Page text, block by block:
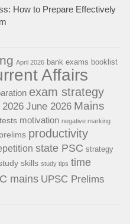
How to Prepare Effectively
April 2026 bank exams booklist
Affairs
exam strategy
June 2026 Mains
motivation negative marking
prelims productivity
state PSC strategy
skills study tips time
mains UPSC Prelims